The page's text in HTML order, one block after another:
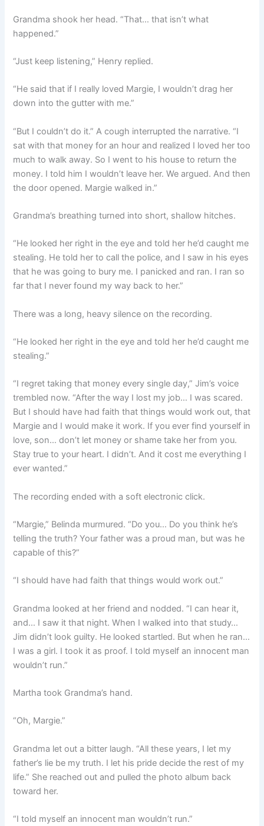
Grandma shook her head. “That… that isn’t what
happened.”
“Just keep listening,” Henry replied.
“He said that if I really loved Margie, I wouldn’t drag her
down into the gutter with me.”
“But I couldn’t do it.” A cough interrupted the narrative. “I
sat with that money for an hour and realized I loved her too
much to walk away. So I went to his house to return the
money. I told him I wouldn’t leave her. We argued. And then
the door opened. Margie walked in.”
Grandma’s breathing turned into short, shallow hitches.
“He looked her right in the eye and told her he’d caught me
stealing. He told her to call the police, and I saw in his eyes
that he was going to bury me. I panicked and ran. I ran so
far that I never found my way back to her.”
There was a long, heavy silence on the recording.
“He looked her right in the eye and told her he’d caught me
stealing.”
“I regret taking that money every single day,” Jim’s voice
trembled now. “After the way I lost my job… I was scared.
But I should have had faith that things would work out, that
Margie and I would make it work. If you ever find yourself in
love, son… don’t let money or shame take her from you.
Stay true to your heart. I didn’t. And it cost me everything I
ever wanted.”
The recording ended with a soft electronic click.
“Margie,” Belinda murmured. “Do you… Do you think he’s
telling the truth? Your father was a proud man, but was he
capable of this?”
“I should have had faith that things would work out.”
Grandma looked at her friend and nodded. “I can hear it,
and… I saw it that night. When I walked into that study…
Jim didn’t look guilty. He looked startled. But when he ran…
I was a girl. I took it as proof. I told myself an innocent man
wouldn’t run.”
Martha took Grandma’s hand.
“Oh, Margie.”
Grandma let out a bitter laugh. “All these years, I let my
father’s lie be my truth. I let his pride decide the rest of my
life.” She reached out and pulled the photo album back
toward her.
“I told myself an innocent man wouldn’t run.”